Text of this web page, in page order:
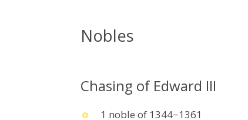
Nobles
Chasing of Edward III
1 noble of 1344−1361